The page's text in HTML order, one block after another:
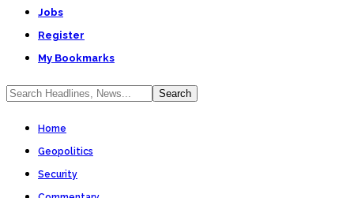
Jobs
Register
My Bookmarks
Home
Geopolitics
Security